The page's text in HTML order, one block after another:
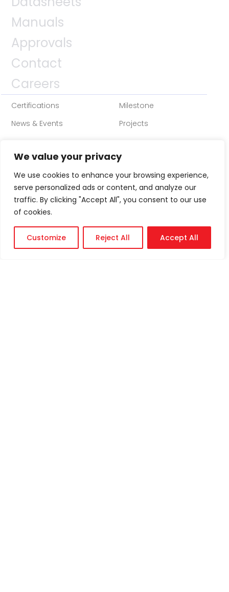
We value your privacy
We use cookies to enhance your browsing experience,
serve personalized ads or content, and analyze our
traffic. By clicking "Accept All", you consent to our use
of cookies.
Customize Reject All Accept AllSupport
Manuals
Approvals
Contact
Careers
Certifications
Milestone
News & Events
Projects